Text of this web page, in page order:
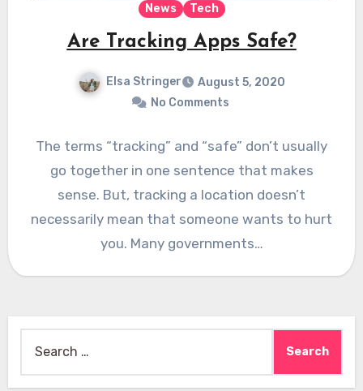
News Tech
Are Tracking Apps Safe?
Elsa Stringer
August 5, 2020
No Comments
The terms “tracking” and “safe” don’t usually
go together in one sentence that makes
sense. But, tracking a location doesn’t
necessarily mean that someone wants to hurt
you. Many governments…
for: